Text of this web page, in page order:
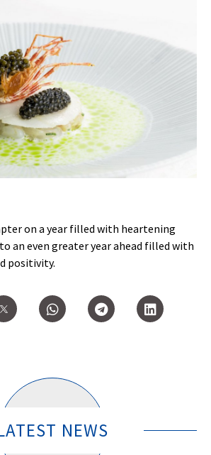
on a year filled with heartening
to an even greater year ahead filled with
positivity.
NEWS